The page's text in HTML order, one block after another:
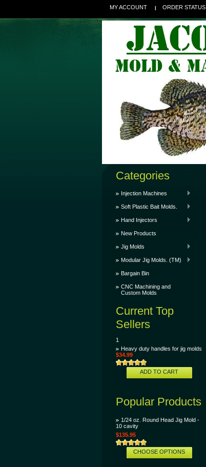
MY ACCOUNT ORDER STATUS
Categories
Injection Machines
Soft Plastic Bait Molds.
Hand Injectors
New Products
Jig Molds
Modular Jig Molds. (TM)
Bargain Bin
CNC Machining and
Custom Molds
Current Top
Sellers
1
Heavy duty handles for jig molds
$34.99
ADD TO CART
Popular Products
1/24 oz. Round Head Jig Mold -
10 cavity
$135.95
CHOOSE OPTIONS